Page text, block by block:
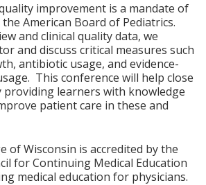
improvement is a mandate of
American Board of Pediatrics.
and clinical quality data, we
and discuss critical measures such
antibiotic usage, and evidence-
This conference will help close
providing learners with knowledge
patient care in these and
of Wisconsin is accredited by the
for Continuing Medical Education
medical education for physicians.